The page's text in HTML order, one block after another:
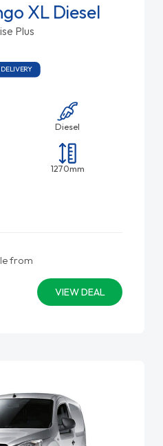
XL Diesel
Plus
Diesel
1270mm
from
VIEW DEAL